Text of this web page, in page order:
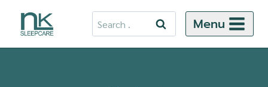
Search
for:
Menu